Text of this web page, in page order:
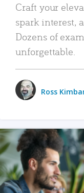
Craft your
spark interest,
Dozens of
unforgettable.
Ross